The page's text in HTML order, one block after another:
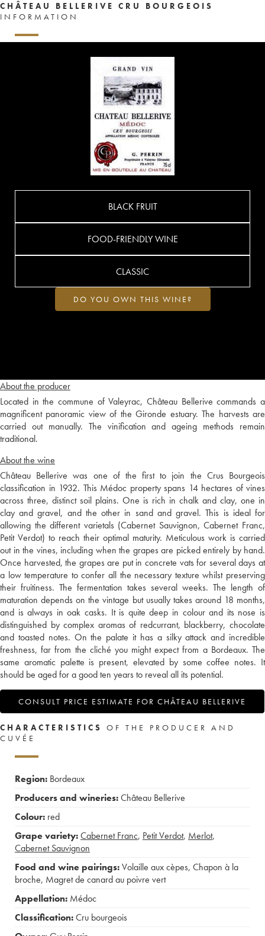
CHÂTEAU BELLERIVE CRU BOURGEOIS
INFORMATION
About the producer
Located in the commune of Valeyrac, Château Bellerive commands a
magnificent panoramic view of the Gironde estuary. The harvests are
carried out manually. The vinification and ageing methods remain
traditional.
About the wine
Château Bellerive was one of the first to join the Crus Bourgeois
classification in 1932. This Médoc property spans 14 hectares of vines
across three, distinct soil plains. One is rich in chalk and clay, one in
clay and gravel, and the other in sand and gravel. This is ideal for
allowing the different varietals (Cabernet Sauvignon, Cabernet Franc,
Petit Verdot) to reach their optimal maturity. Meticulous work is carried
out in the vines, including when the grapes are picked entirely by hand.
Once harvested, the grapes are put in concrete vats for several days at
a low temperature to confer all the necessary texture whilst preserving
their fruitiness. The fermentation takes several weeks. The length of
maturation depends on the vintage but usually takes around 18 months,
and is always in oak casks. It is quite deep in colour and its nose is
distinguished by complex aromas of redcurrant, blackberry, chocolate
and toasted notes. On the palate it has a silky attack and incredible
freshness, far from the cliché you might expect from a Bordeaux. The
same aromatic palette is present, elevated by some coffee notes. It
should be aged for a good ten years to reveal all its potential.
CONSULT PRICE ESTIMATE FOR CHÂTEAU BELLERIVE
BLACK FRUIT
FOOD-FRIENDLY WINE
CLASSIC
DO YOU OWN THIS WINE?
CHARACTERISTICS
OF THE PRODUCER AND
CUVÉE
Region: Bordeaux
Producers and wineries:Château Bellerive
Colour: red
Grape variety:Cabernet Franc, Petit Verdot, Merlot,
Cabernet Sauvignon
Food and wine pairings:Volaille aux cèpes, Chapon à la
broche, Magret de canard au poivre vert
Appellation: Médoc
Classification:Cru bourgeois